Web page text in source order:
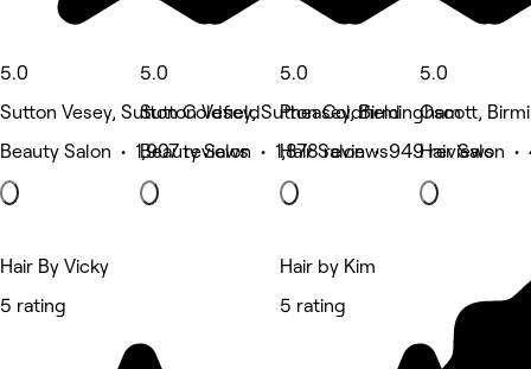
5.0
Sutton Vesey, Sutton Coldfield
Beauty Salon • 1,907 reviews
5.0
Sutton Vesey, Sutton Coldfield
Beauty Salon • 1,878 reviews
5.0
Pheasey, Birmingham
Hair Salon • 949 reviews
5.0
Oscott,
Hair Salon
Hair By Vicky
5 rating
Hair by Kim
5 rating